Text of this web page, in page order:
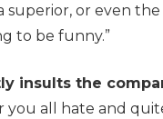
superior, or even
to be funny.”
insults the
you all hate and